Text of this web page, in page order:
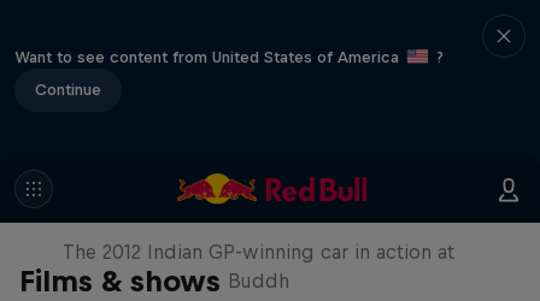
Want to see content from United States of America
?
Continue
Films & shows
F1 Car Returns to India
The 2012 Indian GP-winning car in action at
Buddh